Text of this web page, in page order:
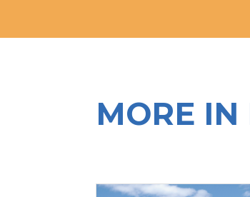
MORE IN